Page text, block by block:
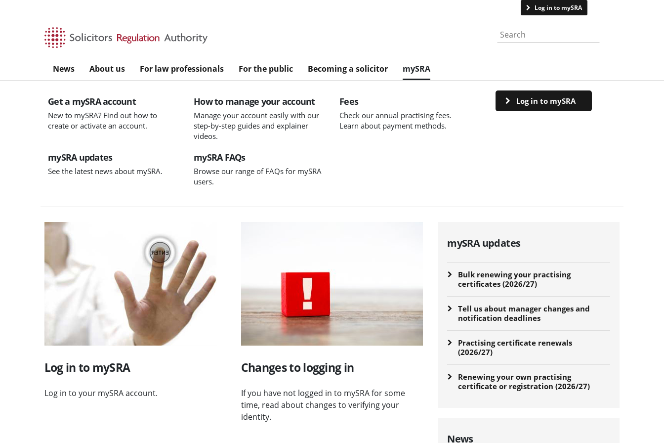
Log in to mySRA
Search the website
News About us For law professionals For the public Becoming a solicitor mySRA
mySRA Log in to mySRA
Get a mySRA account
New to mySRA? Find out how to
create or activate an account.
How to manage your account
Manage your account easily with our
step-by-step guides and explainer
videos.
Fees
Check our annual practising fees.
Learn about payment methods.
mySRA updates
See the latest news about mySRA.
mySRA FAQs
Browse our range of FAQs for mySRA
users.
Visit Log in to mySRA
Log in to mySRA
Log in to your mySRA account.
Changes to logging in
If you have not logged in to mySRA for some
time, read about changes to verifying your
identity.
mySRA updates
Bulk renewing your practising
certificates (2026/27)
Tell us about manager changes and
notification deadlines
Practising certificate renewals
(2026/27)
Renewing your own practising
certificate or registration (2026/27)
News